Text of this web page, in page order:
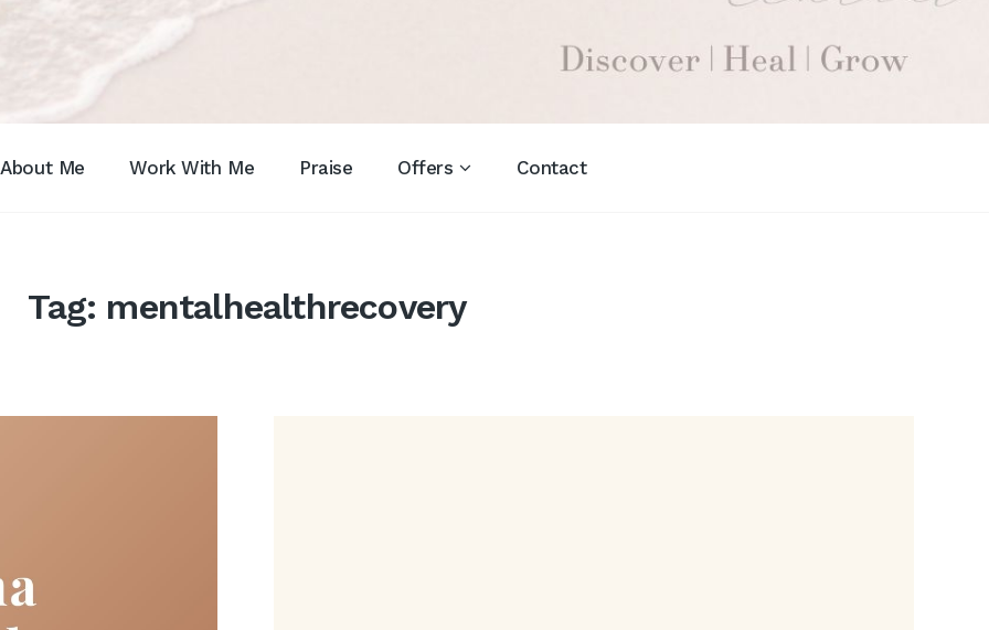
About Me Work With Me Praise Offers Contact
Tag: mentalhealthrecovery